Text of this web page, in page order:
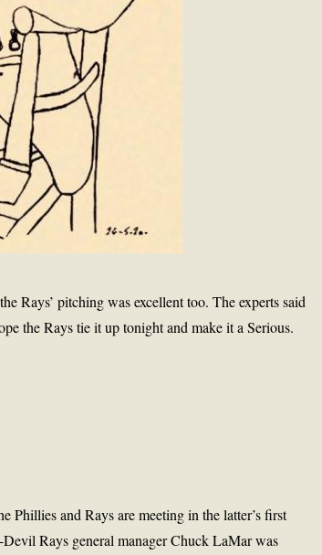
Rays’ pitching was excellent too. The experts said
the Rays tie it up tonight and make it a Serious.
Phillies and Rays are meeting in the latter’s first
Rays general manager Chuck LaMar was